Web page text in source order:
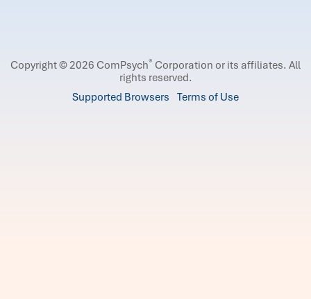
Copyright © 2026 ComPsych® Corporation or its affiliates. All
rights reserved.
Supported Browsers Terms of Use